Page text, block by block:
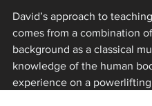
David’s approach to
comes from a combination
background as a classical
knowledge of the human
experience on a